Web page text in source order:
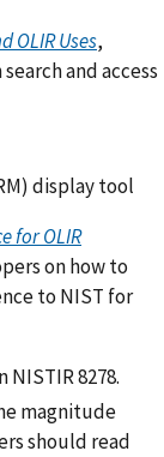
OLIR Uses,
and access
display tool
for OLIR
on how to
to NIST for
8278.
magnitude
should read